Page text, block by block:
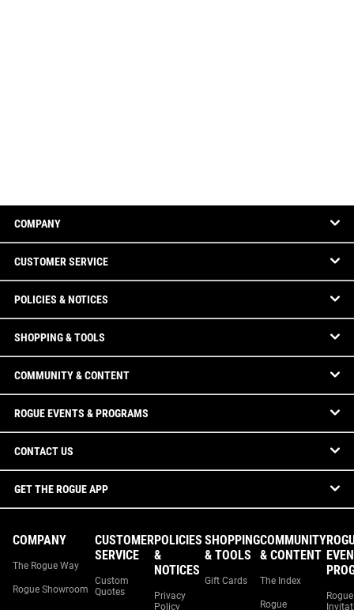
COMPANY
CUSTOMER SERVICE
POLICIES & NOTICES
SHOPPING & TOOLS
COMMUNITY & CONTENT
ROGUE EVENTS & PROGRAMS
CONTACT US
GET THE ROGUE APP
COMPANY
The Rogue Way
Rogue Showroom
CUSTOMER
SERVICE
Custom
Quotes
POLICIES
&
NOTICES
Privacy
Policy
SHOPPING
& TOOLS
Gift Cards
COMMUNITY
& CONTENT
The Index
Rogue
Rogue